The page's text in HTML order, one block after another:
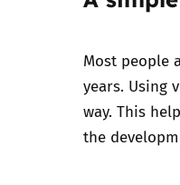
Most people
years. Using
way. This
the